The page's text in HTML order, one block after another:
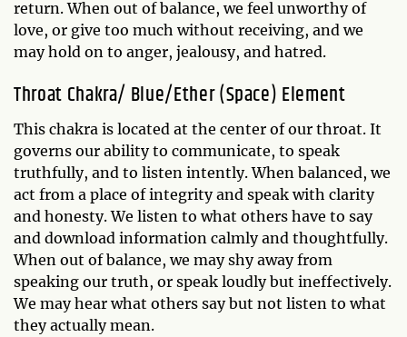
return. When out of balance, we feel unworthy of
love, or give too much without receiving, and we
may hold on to anger, jealousy, and hatred.
Throat Chakra/ Blue/Ether (Space) Element
This chakra is located at the center of our throat. It
governs our ability to communicate, to speak
truthfully, and to listen intently. When balanced, we
act from a place of integrity and speak with clarity
and honesty. We listen to what others have to say
and download information calmly and thoughtfully.
When out of balance, we may shy away from
speaking our truth, or speak loudly but ineffectively.
We may hear what others say but not listen to what
they actually mean.